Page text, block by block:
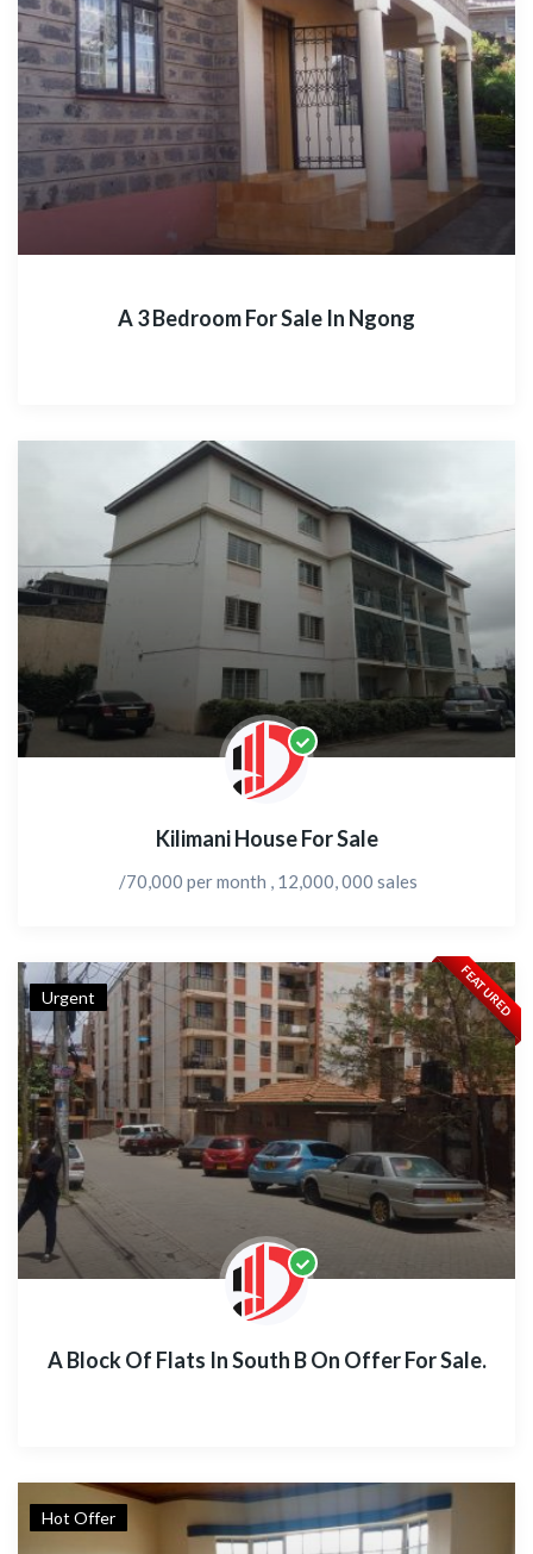
A 3 Bedroom For Sale In Ngong
Kilimani House For Sale
/70,000 per month , 12,000, 000 sales
Urgent FEATURED
A Block Of Flats In South B On Offer For Sale.
Hot Offer